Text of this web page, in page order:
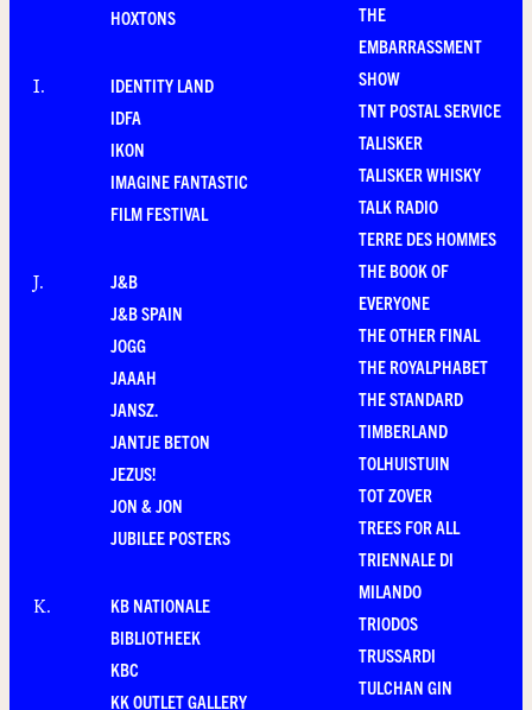
HOXTONS
I.
IDENTITY LAND
IDFA
IKON
IMAGINE FANTASTIC
FILM FESTIVAL
J.
J&B
J&B SPAIN
JOGG
JAAAH
JANSZ.
JANTJE BETON
JEZUS!
JON & JON
JUBILEE POSTERS
K.
KB NATIONALE
BIBLIOTHEEK
KBC
KK OUTLET GALLERY
THE
EMBARRASSMENT
SHOW
TNT POSTAL SERVICE
TALISKER
TALISKER WHISKY
TALK RADIO
TERRE DES HOMMES
THE BOOK OF
EVERYONE
THE OTHER FINAL
THE ROYALPHABET
THE STANDARD
TIMBERLAND
TOLHUISTUIN
TOT ZOVER
TREES FOR ALL
TRIENNALE DI
MILANDO
TRIODOS
TRUSSARDI
TULCHAN GIN